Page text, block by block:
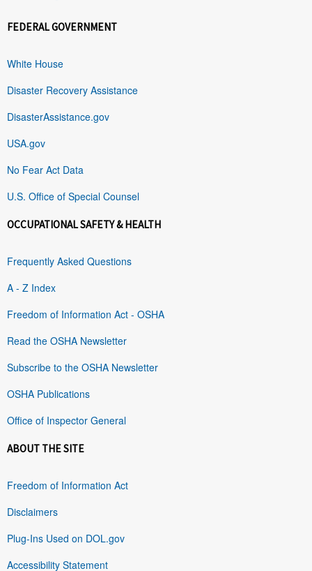
FEDERAL GOVERNMENT
White House
Disaster Recovery Assistance
DisasterAssistance.gov
USA.gov
No Fear Act Data
U.S. Office of Special Counsel
OCCUPATIONAL SAFETY & HEALTH
Frequently Asked Questions
A - Z Index
Freedom of Information Act - OSHA
Read the OSHA Newsletter
Subscribe to the OSHA Newsletter
OSHA Publications
Office of Inspector General
ABOUT THE SITE
Freedom of Information Act
Disclaimers
Plug-Ins Used on DOL.gov
Accessibility Statement